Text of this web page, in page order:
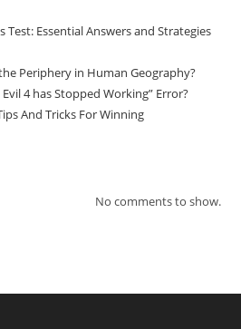
Essential Answers and Strategies
Periphery in Human Geography?
4 has Stopped Working” Error?
And Tricks For Winning
No comments to show.